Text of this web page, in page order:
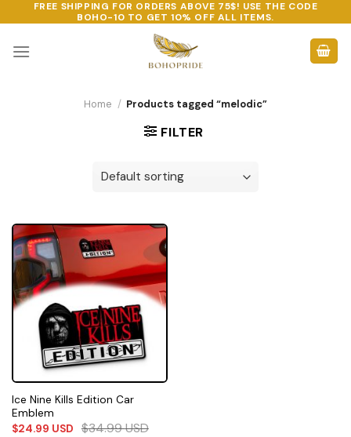
to
content
FREE SHIPPING FOR ORDERS ABOVE 75$! USE THE CODE
BOHO-10 TO GET 10% OFF ALL ITEMS.
Home / Products tagged “melodic”
FILTER
Ice Nine Kills Edition Car
Emblem
$24.99 USD $34.99USD